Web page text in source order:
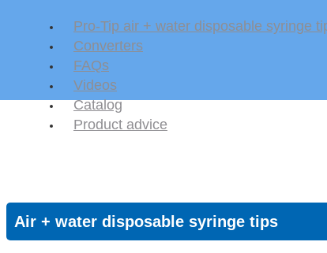
Pro-Tip air + water disposable syringe
Converters
FAQs
Videos
Catalog
Product advice
Air + water disposable syringe tips